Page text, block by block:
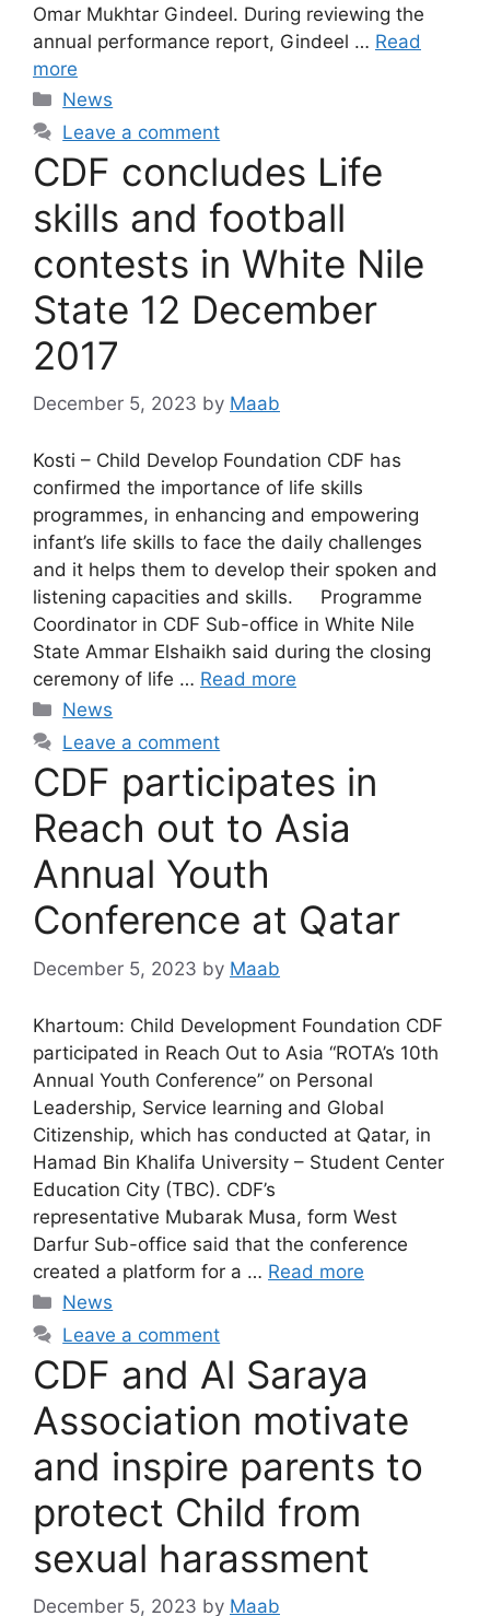
Omar Mukhtar Gindeel. During reviewing the
annual performance report, Gindeel … Read
more
News
Leave a comment
CDF concludes Life
skills and football
contests in White Nile
State 12 December
2017
December 5, 2023 by Maab
Kosti – Child Develop Foundation CDF has
confirmed the importance of life skills
programmes, in enhancing and empowering
infant’s life skills to face the daily challenges
and it helps them to develop their spoken and
listening capacities and skills. Programme
Coordinator in CDF Sub-office in White Nile
State Ammar Elshaikh said during the closing
ceremony of life … Read more
News
Leave a comment
CDF participates in
Reach out to Asia
Annual Youth
Conference at Qatar
December 5, 2023 by Maab
Khartoum: Child Development Foundation CDF
participated in Reach Out to Asia “ROTA’s 10th
Annual Youth Conference” on Personal
Leadership, Service learning and Global
Citizenship, which has conducted at Qatar, in
Hamad Bin Khalifa University – Student Center
Education City (TBC). CDF’s
representative Mubarak Musa, form West
Darfur Sub-office said that the conference
created a platform for a … Read more
News
Leave a comment
CDF and Al Saraya
Association motivate
and inspire parents to
protect Child from
sexual harassment
December 5, 2023 by Maab